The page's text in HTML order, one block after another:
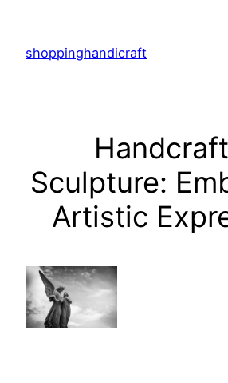
content
shoppinghandicraft
Sculpture:
Artistic